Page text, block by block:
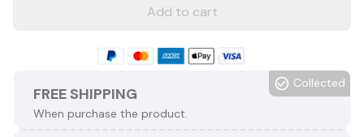
Add to cart
FREE SHIPPING
When purchase the product.
Collected